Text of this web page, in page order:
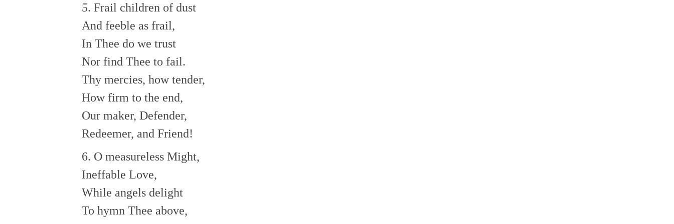
5. Frail children of dust
And feeble as frail,
In Thee do we trust
Nor find Thee to fail.
Thy mercies, how tender,
How firm to the end,
Our maker, Defender,
Redeemer, and Friend!
6. O measureless Might,
Ineffable Love,
While angels delight
To hymn Thee above,